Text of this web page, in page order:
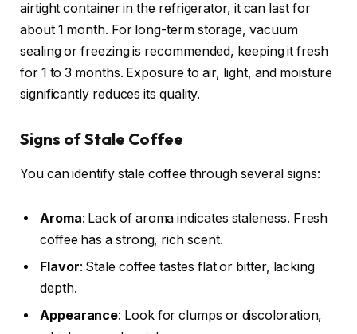
airtight container in the refrigerator, it can last for
about 1 month. For long-term storage, vacuum
sealing or freezing is recommended, keeping it fresh
for 1 to 3 months. Exposure to air, light, and moisture
significantly reduces its quality.
Signs of Stale Coffee
You can identify stale coffee through several signs:
Aroma: Lack of aroma indicates staleness. Fresh
coffee has a strong, rich scent.
Flavor: Stale coffee tastes flat or bitter, lacking
depth.
Appearance: Look for clumps or discoloration,